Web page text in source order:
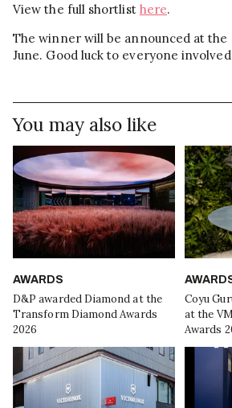
View the full shortlist here.
The winner will be announced at
June. Good luck to everyone
You may also like
AWARDS
D&P awarded Diamond at the
Transform Diamond Awards
2026
Coyu
at the
Awards